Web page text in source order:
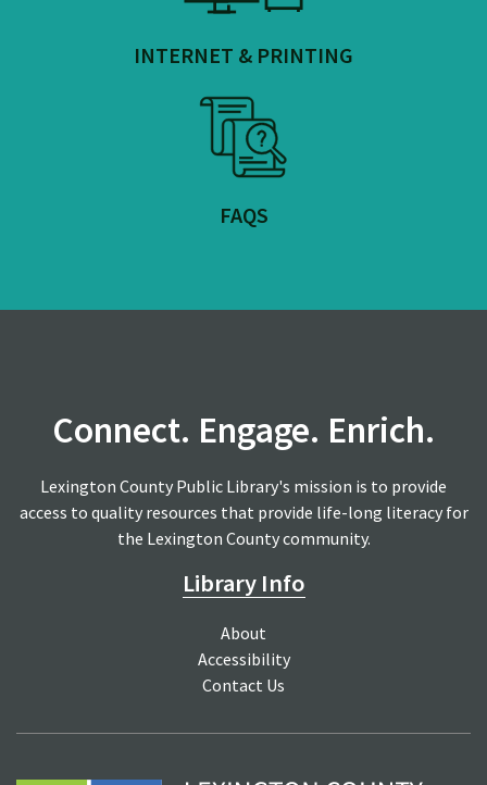
INTERNET & PRINTING
FAQS
Connect. Engage. Enrich.
Lexington County Public Library's mission is to provide
access to quality resources that provide life-long literacy for
the Lexington County community.
Library Info
About
Accessibility
Contact Us